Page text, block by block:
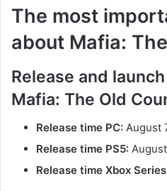
The most
about Mafia:
Release and
Mafia: The Old
Release time PC: August
Release time PS5:
Release time Xbox